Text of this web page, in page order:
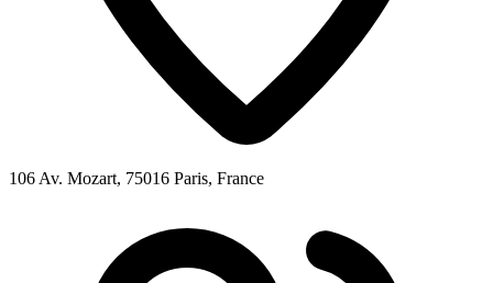
106 Av. Mozart, 75016 Paris, France